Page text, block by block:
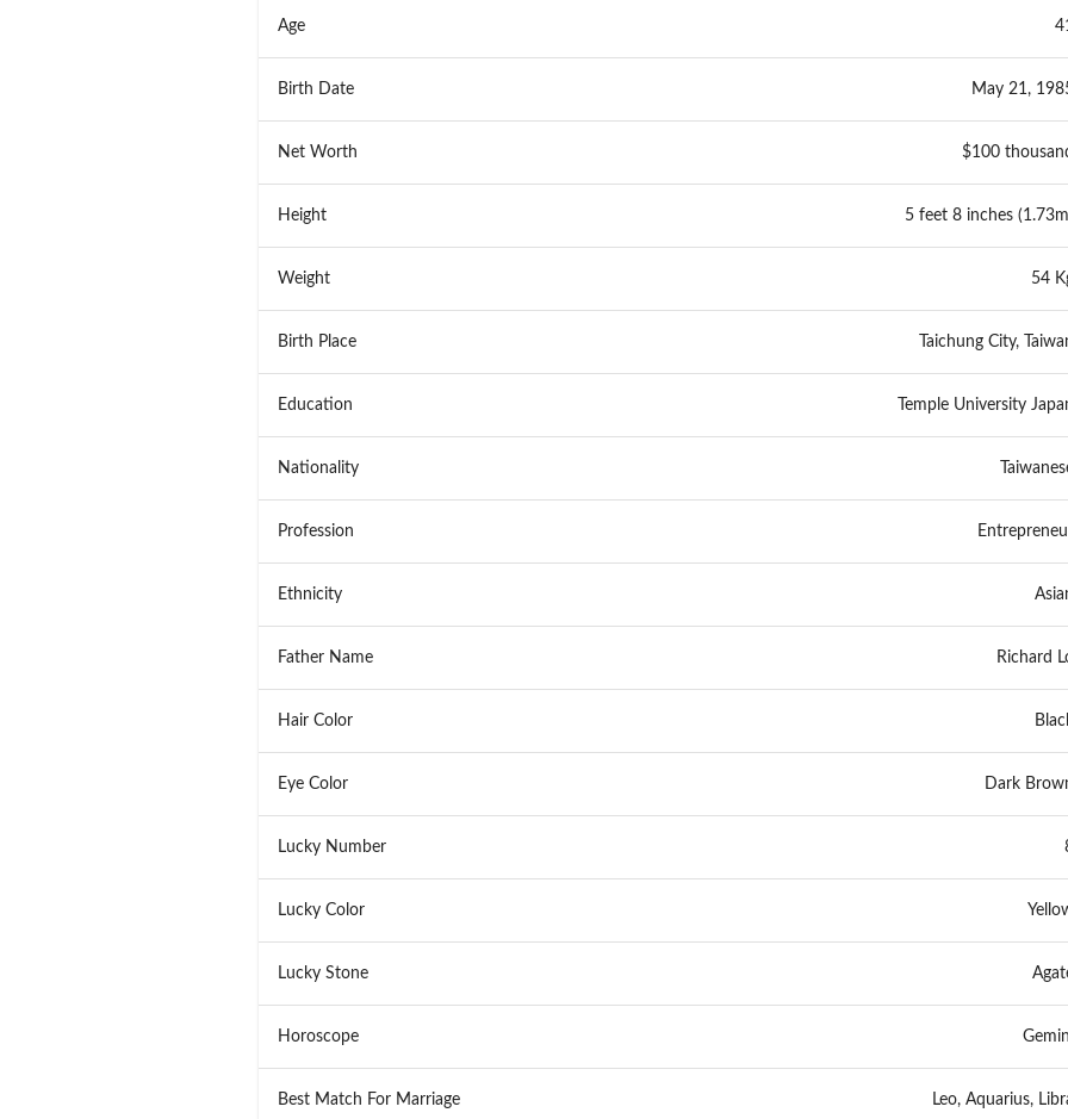
Age 41
Birth Date May 21,
Net Worth $100
Height 5 feet 8 inches
Weight 54
Birth Place Taichung City,
Education Temple University
Nationality
Profession
Ethnicity
Father Name Richard
Hair Color
Eye Color Dark
Lucky Number
Lucky Color
Lucky Stone
Horoscope
Best Match For Marriage Leo, Aquarius,